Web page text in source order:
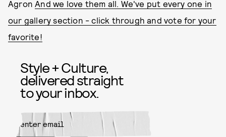
AgronAnd we love them all. We've put every one in
our gallery section - click through and vote for your
favorite!
Style + Culture,
delivered straight
to your inbox.